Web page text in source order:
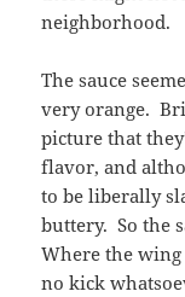
no kick
the football
other options
eating a line of